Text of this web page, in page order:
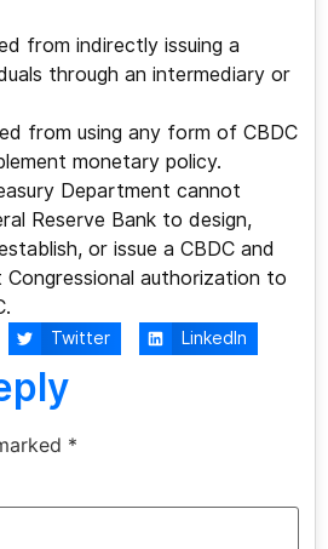
from indirectly issuing a
through an intermediary or
from using any form of CBDC
monetary policy.
Department cannot
Reserve Bank to design,
or issue a CBDC and
Congressional authorization to
Twitter LinkedIn
*